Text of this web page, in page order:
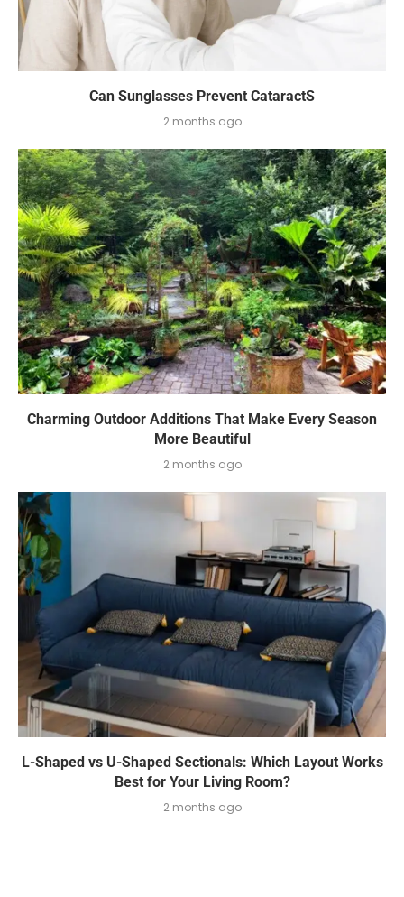
Can Sunglasses Prevent CataractS
2 months ago
Charming Outdoor Additions That Make Every Season
More Beautiful
2 months ago
L-Shaped vs U-Shaped Sectionals: Which Layout Works
Best for Your Living Room?
2 months ago